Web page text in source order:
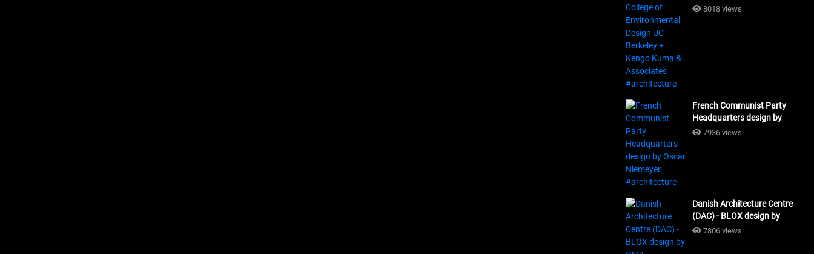
Design UC Berkeley + Kengo
8018 views
French Communist Party
Headquarters design by
Oscar Niemeyer
7936 views
Danish Architecture Centre
(DAC) - BLOX design by
OMA #architecture
7806 views